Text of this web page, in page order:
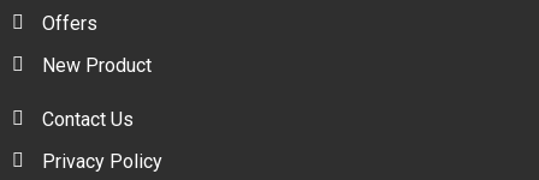
Offers
New Product
Contact Us
Privacy Policy